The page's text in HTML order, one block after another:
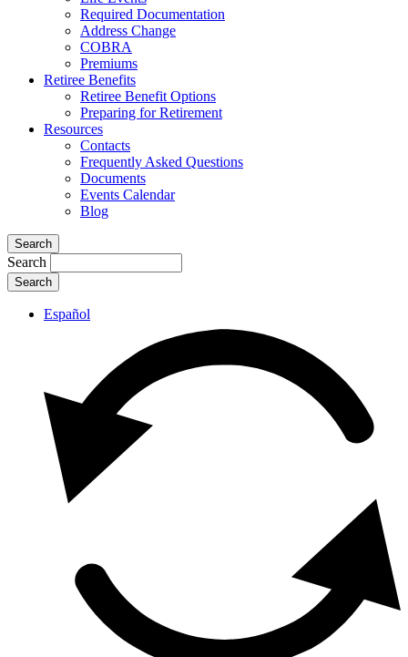
Required Documentation
Address Change
COBRA
Premiums
Retiree Benefits
Retiree Benefit Options
Preparing for Retirement
Resources
Contacts
Frequently Asked Questions
Documents
Events Calendar
Blog
Search
Search
Español